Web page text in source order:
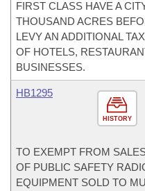
FIRST CLASS HAVE A
THOUSAND ACRES
LEVY AN ADDITIONAL
OF HOTELS,
BUSINESSES.
HISTORY
HB1295
TO EXEMPT FROM
OF PUBLIC SAFETY
EQUIPMENT SOLD TO